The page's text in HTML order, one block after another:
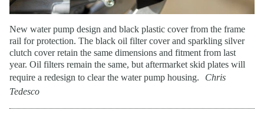
New water pump design and black plastic cover from the frame
rail for protection. The black oil filter cover and sparkling silver
clutch cover retain the same dimensions and fitment from last
year. Oil filters remain the same, but aftermarket skid plates will
require a redesign to clear the water pump housing.
Chris
Tedesco